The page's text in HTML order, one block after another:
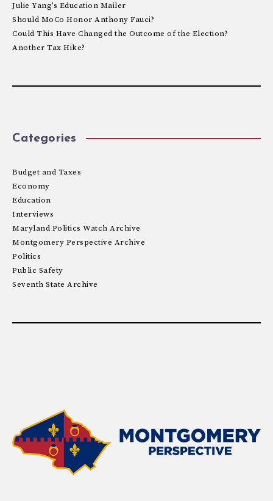
Julie Yang’s Education Mailer
Should MoCo Honor Anthony Fauci?
Could This Have Changed the Outcome of the Election?
Another Tax Hike?
Categories
Budget and Taxes
Economy
Education
Interviews
Maryland Politics Watch Archive
Montgomery Perspective Archive
Politics
Public Safety
Seventh State Archive